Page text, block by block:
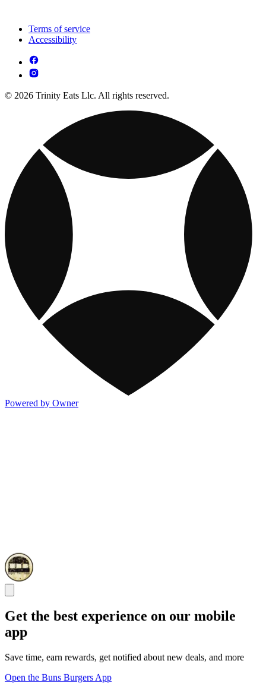
Terms of service
Accessibility
© 2026 Trinity Eats Llc. All rights reserved.
Powered by Owner
Get the best experience on our mobile
app
Save time, earn rewards, get notified about new deals, and more
Open the Buns Burgers App